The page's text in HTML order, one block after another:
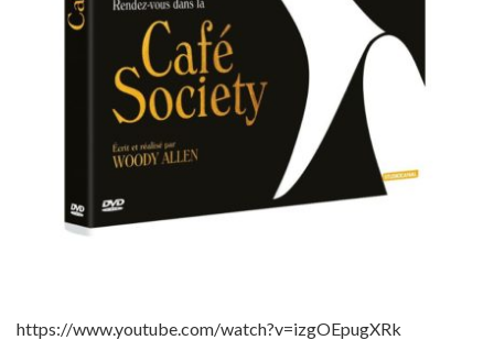
https://www.youtube.com/watch?v=izgOEpugXRk